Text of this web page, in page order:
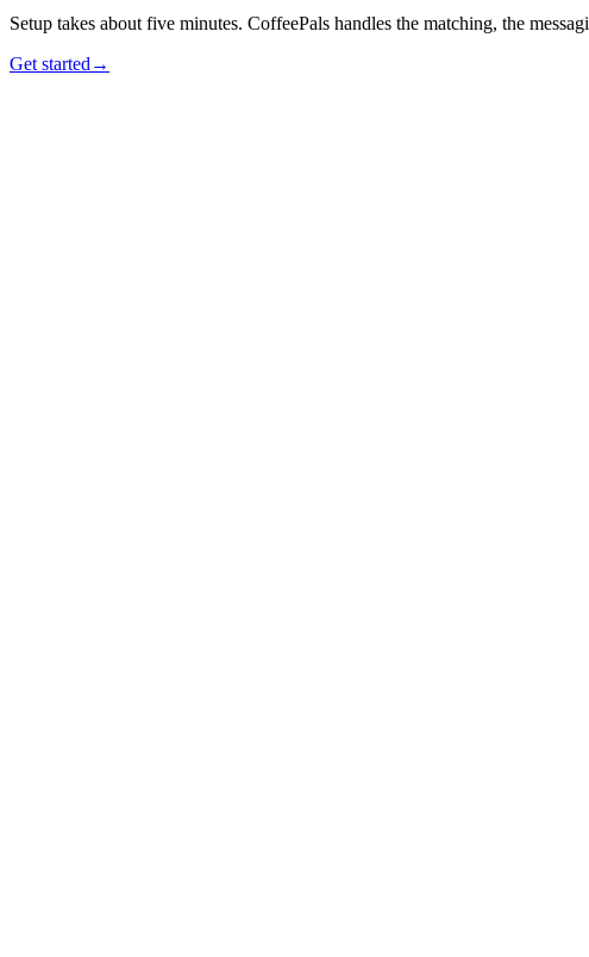
Setup takes about five minutes. CoffeePals handles the matching, the
Get started →